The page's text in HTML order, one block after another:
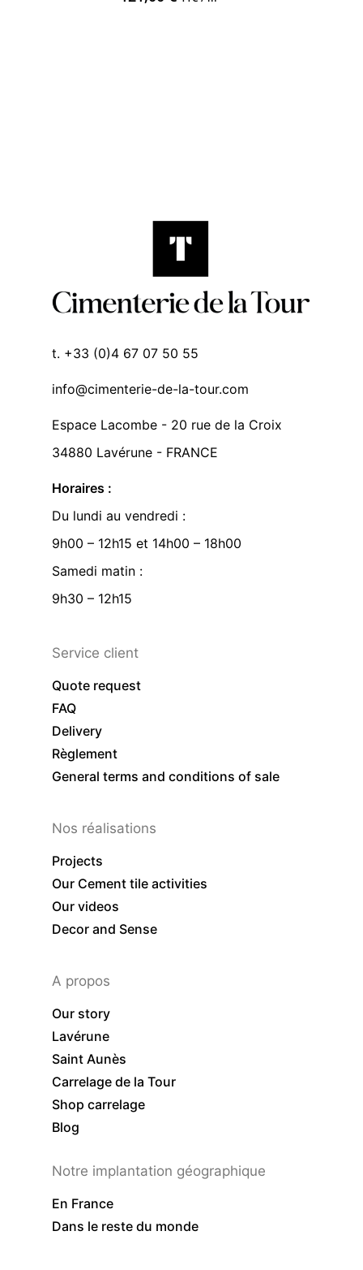
t. +33 (0)4 67 07 50 55
info@cimenterie-de-la-tour.com
Espace Lacombe - 20 rue de la Croix
34880 Lavérune - FRANCE
Horaires :
Du lundi au vendredi :
9h00 – 12h15 et 14h00 – 18h00
Samedi matin :
9h30 – 12h15
Service client
Quote request
FAQ
Delivery
Règlement
General terms and conditions of sale
Nos réalisations
Projects
Our Cement tile activities
Our videos
Decor and Sense
A propos
Our story
Lavérune
Saint Aunès
Carrelage de la Tour
Shop carrelage
Blog
Notre implantation géographique
En France
Dans le reste du monde